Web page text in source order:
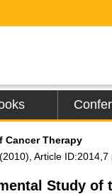
Cancer Therapy
Article ID:2014,7
Study of